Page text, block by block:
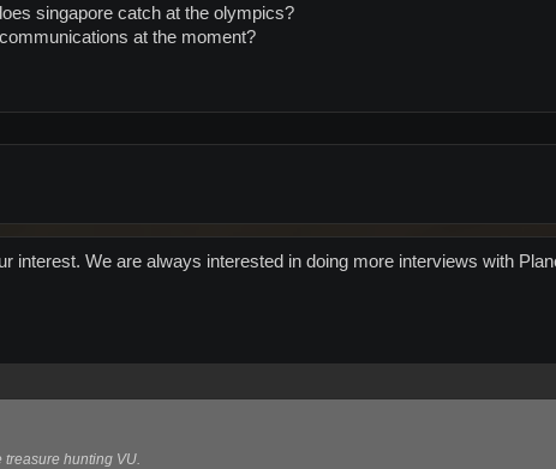
singapore catch at the olympics?
at the moment?
interest. We are always interested in doing more interviews with
hunting VU.